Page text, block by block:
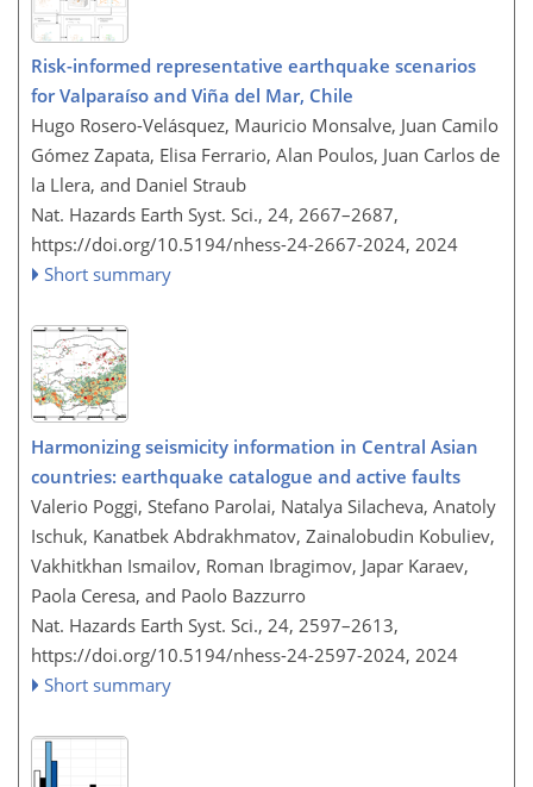
Risk-informed representative earthquake scenarios
for Valparaíso and Viña del Mar, Chile
Hugo Rosero-Velásquez, Mauricio Monsalve, Juan Camilo
Gómez Zapata, Elisa Ferrario, Alan Poulos, Juan Carlos de
la Llera, and Daniel Straub
Nat. Hazards Earth Syst. Sci., 24, 2667–2687,
https://doi.org/10.5194/nhess-24-2667-2024, 2024
Short summary
Harmonizing seismicity information in Central Asian
countries: earthquake catalogue and active faults
Valerio Poggi, Stefano Parolai, Natalya Silacheva, Anatoly
Ischuk, Kanatbek Abdrakhmatov, Zainalobudin Kobuliev,
Vakhitkhan Ismailov, Roman Ibragimov, Japar Karaev,
Paola Ceresa, and Paolo Bazzurro
Nat. Hazards Earth Syst. Sci., 24, 2597–2613,
https://doi.org/10.5194/nhess-24-2597-2024, 2024
Short summary